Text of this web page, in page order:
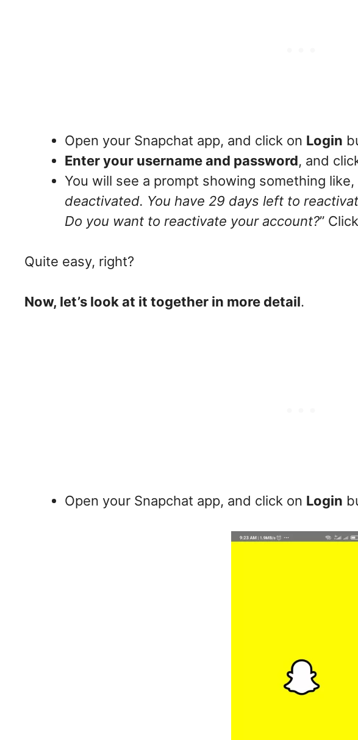
Open your Snapchat app, and click on Login
Enter your username and password, and
You will see a prompt showing something like,
deactivated. You have 29 days left to
Do you want to reactivate your account?”
Quite easy, right?
Now, let’s look at it together in more detail.
Open your Snapchat app, and click on Login